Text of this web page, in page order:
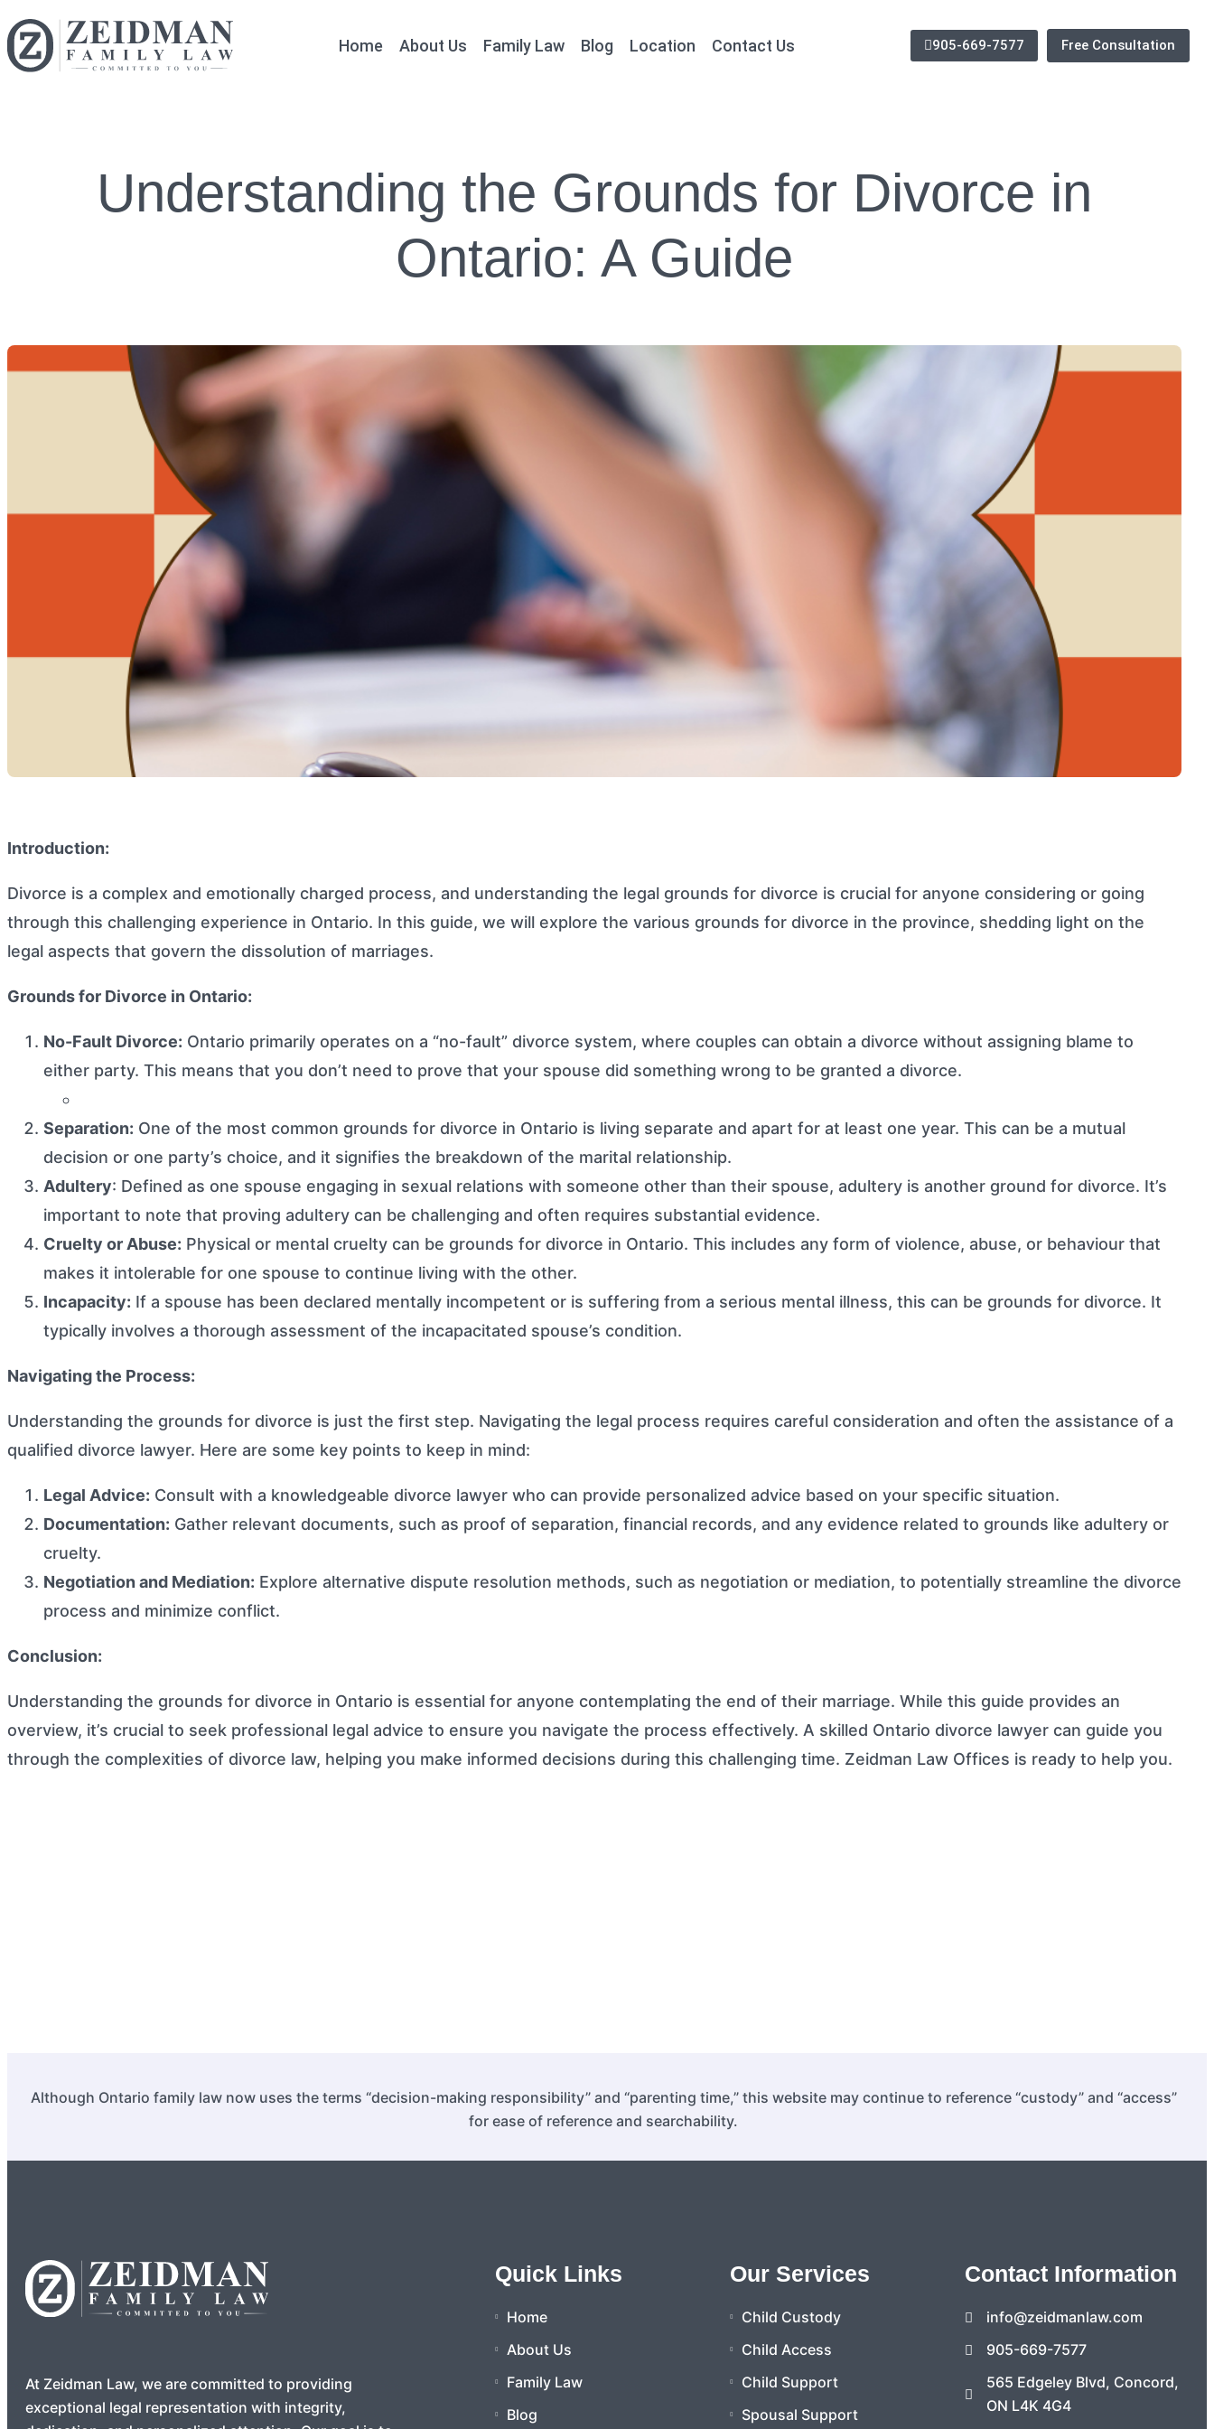
Home About Us Family Law Blog Location Contact Us 905-669-7577 Free Consultation
Understanding the Grounds for Divorce in
Ontario: A Guide
Introduction:
Divorce is a complex and emotionally charged process, and understanding the legal grounds for divorce is crucial for anyone considering or going
through this challenging experience in Ontario. In this guide, we will explore the various grounds for divorce in the province, shedding light on the
legal aspects that govern the dissolution of marriages.
Grounds for Divorce in Ontario:
No-Fault Divorce: Ontario primarily operates on a “no-fault” divorce system, where couples can obtain a divorce without assigning blame to
either party. This means that you don’t need to prove that your spouse did something wrong to be granted a divorce.
Separation: One of the most common grounds for divorce in Ontario is living separate and apart for at least one year. This can be a mutual
decision or one party’s choice, and it signifies the breakdown of the marital relationship.
Adultery: Defined as one spouse engaging in sexual relations with someone other than their spouse, adultery is another ground for divorce. It’s
important to note that proving adultery can be challenging and often requires substantial evidence.
Cruelty or Abuse: Physical or mental cruelty can be grounds for divorce in Ontario. This includes any form of violence, abuse, or behaviour that
makes it intolerable for one spouse to continue living with the other.
Incapacity: If a spouse has been declared mentally incompetent or is suffering from a serious mental illness, this can be grounds for divorce. It
typically involves a thorough assessment of the incapacitated spouse’s condition.
Navigating the Process:
Understanding the grounds for divorce is just the first step. Navigating the legal process requires careful consideration and often the assistance of a
qualified divorce lawyer. Here are some key points to keep in mind:
Legal Advice: Consult with a knowledgeable divorce lawyer who can provide personalized advice based on your specific situation.
Documentation: Gather relevant documents, such as proof of separation, financial records, and any evidence related to grounds like adultery or
cruelty.
Negotiation and Mediation: Explore alternative dispute resolution methods, such as negotiation or mediation, to potentially streamline the divorce
process and minimize conflict.
Conclusion:
Understanding the grounds for divorce in Ontario is essential for anyone contemplating the end of their marriage. While this guide provides an
overview, it’s crucial to seek professional legal advice to ensure you navigate the process effectively. A skilled Ontario divorce lawyer can guide you
through the complexities of divorce law, helping you make informed decisions during this challenging time. Zeidman Law Offices is ready to help you.
Although Ontario family law now uses the terms “decision-making responsibility” and “parenting time,” this website may continue to reference “custody” and “access”
for ease of reference and searchability.
At Zeidman Law, we are committed to providing
exceptional legal representation with integrity,
Quick Links
Home
About Us
Family Law
Blog
Our Services
Child Custody
Child Access
Child Support
Spousal Support
Contact Information
info@zeidmanlaw.com
905-669-7577
565 Edgeley Blvd, Concord,
ON L4K 4G4